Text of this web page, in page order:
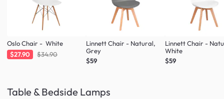
Oslo Chair - White
$27.90
$34.90
Linnett Chair - Natural,
Grey
$59
Linnett Chair -
White
$59
Table & Bedside Lamps